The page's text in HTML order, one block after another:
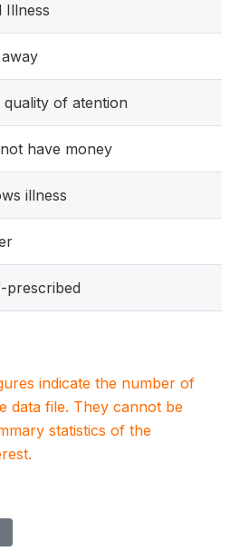
Illness
quality of atention
have money
illness
prescribed
indicate the number of
data file. They cannot be
statistics of the